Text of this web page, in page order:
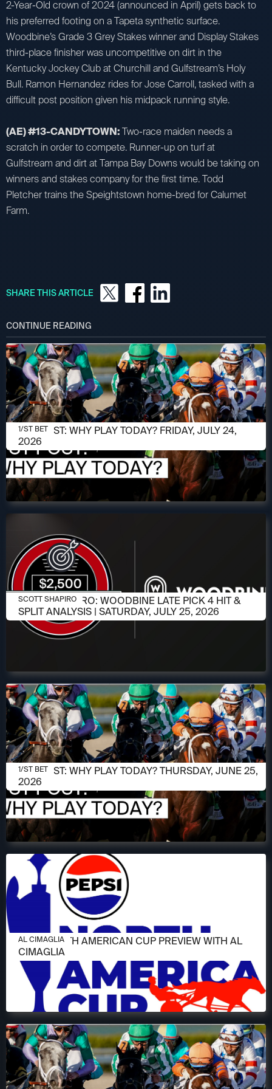
2-Year-Old crown of 2024 (announced in April) gets back to
his preferred footing on a Tapeta synthetic surface.
Woodbine’s Grade 3 Grey Stakes winner and Display Stakes
third-place finisher was uncompetitive on dirt in the
Kentucky Jockey Club at Churchill and Gulfstream’s Holy
Bull. Ramon Hernandez rides for Jose Carroll, tasked with a
difficult post position given his midpack running style.
(AE) #13-CANDYTOWN:Two-race maiden needs a
scratch in order to compete. Runner-up on turf at
Gulfstream and dirt at Tampa Bay Downs would be taking on
winners and stakes company for the first time. Todd
Pletcher trains the Speightstown home-bred for Calumet
Farm.
SHARE THIS ARTICLE
CONTINUE READING
JULY 24, 2026
1/ST POST: WHY PLAY TODAY? FRIDAY, JULY 24,
2026
1/ST BET
JULY 23, 2026
SCOTT SHAPIRO: WOODBINE LATE PICK 4 HIT &
SPLIT ANALYSIS | SATURDAY, JULY 25, 2026
SCOTT SHAPIRO
JUNE 25, 2026
1/ST POST: WHY PLAY TODAY? THURSDAY, JUNE 25,
2026
1/ST BET
JUNE 11, 2026
2026 NORTH AMERICAN CUP PREVIEW WITH AL
CIMAGLIA
AL CIMAGLIA